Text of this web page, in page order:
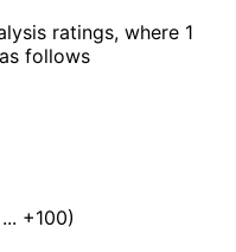
ratings, where 1
follows
+100)